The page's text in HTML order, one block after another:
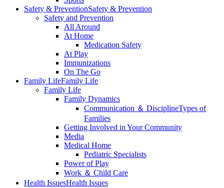
Safety & PreventionSafety & Prevention
Safety and Prevention
All Around
At Home
Medication Safety
At Play
Immunizations
On The Go
Family LifeFamily Life
Family Life
Family Dynamics
Communication ＆ DisciplineTypes of
Families
Getting Involved in Your Community
Media
Medical Home
Pediatric Specialists
Power of Play
Work ＆ Child Care
Health IssuesHealth Issues